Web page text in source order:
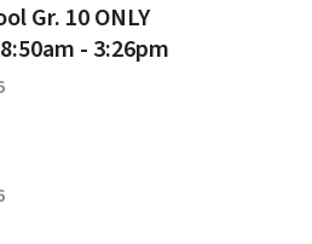
Gr. 10 ONLY
- 3:26pm